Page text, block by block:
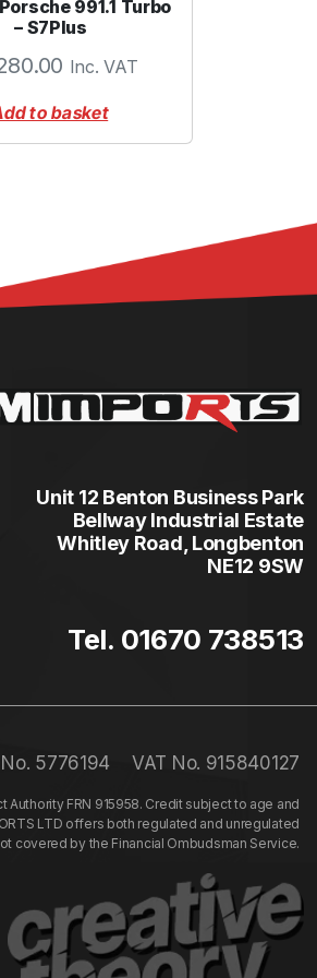
991.1 Turbo
– S7Plus
Inc. VAT
to basket
Unit 12 Benton Business Park
Bellway Industrial Estate
Whitley Road, Longbenton
NE12 9SW
Tel. 01670 738513
5776194 VAT No. 915840127
FRN 915958. Credit subject to age and
LTD offers both regulated and unregulated
covered by the Financial Ombudsman Service.